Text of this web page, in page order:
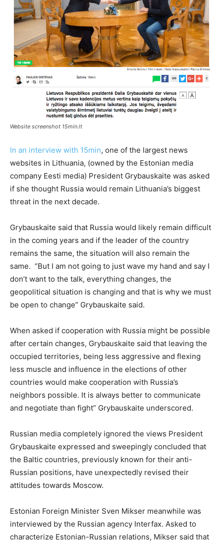
Website screenshot 15min.lt
In an interview with 15min, one of the largest news
websites in Lithuania, (owned by the Estonian media
company Eesti media) President Grybauskaite was asked
if she thought Russia would remain Lithuania’s biggest
threat in the next decade.
Grybauskaite said that Russia would likely remain difficult
in the coming years and if the leader of the country
remains the same, the situation will also remain the
same. “But I am not going to just wave my hand and say I
don’t want to the talk, everything changes, the
geopolitical situation is changing and that is why we must
be open to change” Grybauskaite said.
When asked if cooperation with Russia might be possible
after certain changes, Grybauskaite said that leaving the
occupied territories, being less aggressive and flexing
less muscle and influence in the elections of other
countries would make cooperation with Russia’s
neighbors possible. It is always better to communicate
and negotiate than fight” Grybauskaite underscored.
Russian media completely ignored the views President
Grybauskaite expressed and sweepingly concluded that
the Baltic countries, previously known for their anti-
Russian positions, have unexpectedly revised their
attitudes towards Moscow.
Estonian Foreign Minister Sven Mikser meanwhile was
interviewed by the Russian agency Interfax. Asked to
characterize Estonian-Russian relations, Mikser said that